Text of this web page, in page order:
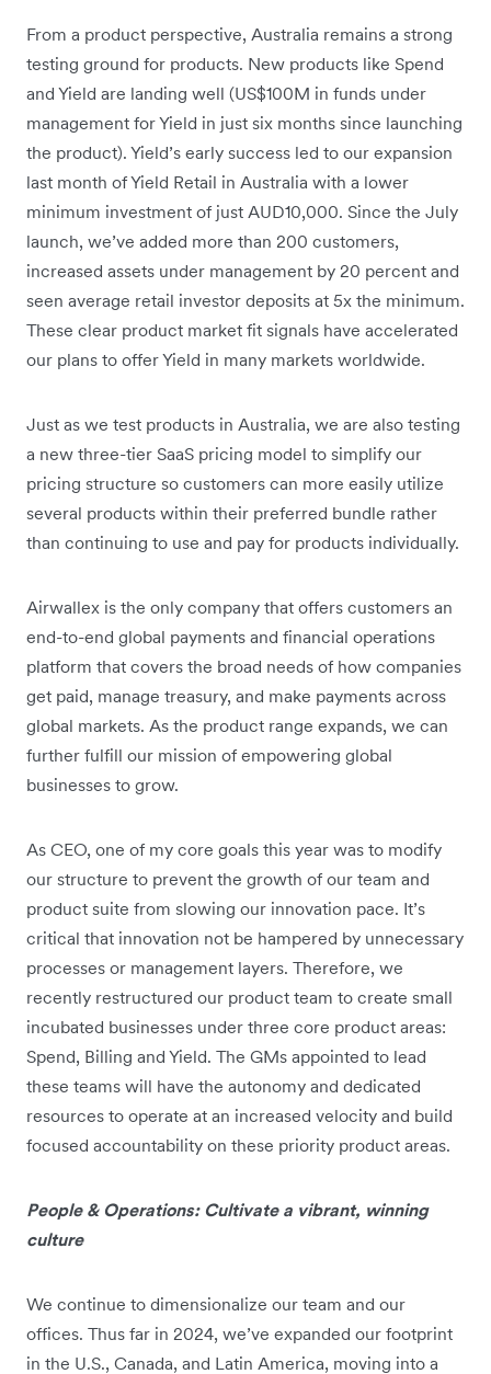
From a product perspective, Australia remains a strong
testing ground for products. New products like Spend
and Yield are landing well (US$100M in funds under
management for Yield in just six months since launching
the product). Yield’s early success led to our expansion
last month of Yield Retail in Australia with a lower
minimum investment of just AUD10,000. Since the July
launch, we’ve added more than 200 customers,
increased assets under management by 20 percent and
seen average retail investor deposits at 5x the minimum.
These clear product market fit signals have accelerated
our plans to offer Yield in many markets worldwide.
Just as we test products in Australia, we are also testing
a new three-tier SaaS pricing model to simplify our
pricing structure so customers can more easily utilize
several products within their preferred bundle rather
than continuing to use and pay for products individually.
Airwallex is the only company that offers customers an
end-to-end global payments and financial operations
platform that covers the broad needs of how companies
get paid, manage treasury, and make payments across
global markets. As the product range expands, we can
further fulfill our mission of empowering global
businesses to grow.
As CEO, one of my core goals this year was to modify
our structure to prevent the growth of our team and
product suite from slowing our innovation pace. It’s
critical that innovation not be hampered by unnecessary
processes or management layers. Therefore, we
recently restructured our product team to create small
incubated businesses under three core product areas:
Spend, Billing and Yield. The GMs appointed to lead
these teams will have the autonomy and dedicated
resources to operate at an increased velocity and build
focused accountability on these priority product areas.
People & Operations: Cultivate a vibrant, winning
culture
We continue to dimensionalize our team and our
offices. Thus far in 2024, we’ve expanded our footprint
in the U.S., Canada, and Latin America, moving into a